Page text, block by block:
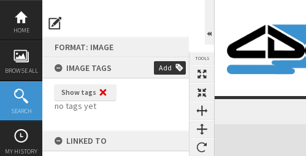
Skip
content
HOME
BROWSE ALL
SEARCH
MY HISTORY
FORMAT: IMAGE
IMAGE TAGS
Add
Show tags
no tags yet
LINKED TO
TOOLS
Expand/collapse